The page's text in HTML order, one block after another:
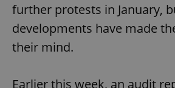
further protests in January,
developments have made
their mind.
Earlier this week, an audit